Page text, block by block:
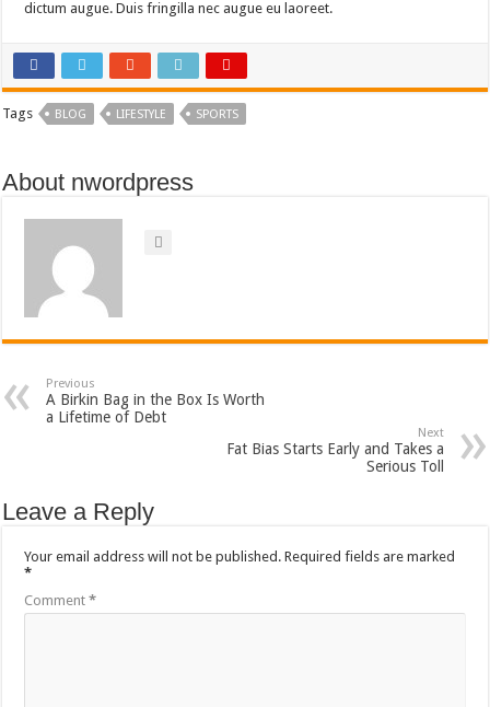
dictum augue. Duis fringilla nec augue eu laoreet.
Tags BLOG LIFESTYLE SPORTS
About nwordpress
Previous
A Birkin Bag in the Box Is Worth
a Lifetime of Debt
Next
Fat Bias Starts Early and Takes a
Serious Toll
Leave a Reply
Your email address will not be published. Required fields are marked
*
Comment*